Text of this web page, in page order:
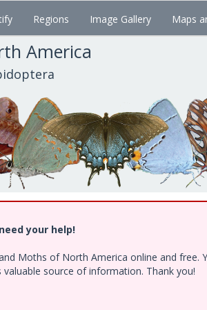
Regions Image Gallery Maps
America
your help!
Moths of North America online and free.
source of information. Thank you!